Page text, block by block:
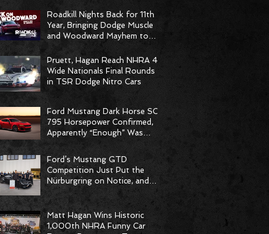
Roadkill Nights Back for 11th
Year, Bringing Dodge Muscle
and Woodward Mayhem to
Pontiac
Pruett, Hagan Reach NHRA 4-
Wide Nationals Final Rounds
in TSR Dodge Nitro Cars
Ford Mustang Dark Horse SC
795 Horsepower Confirmed,
Apparently “Enough” Was
Never on the Menu
Ford’s Mustang GTD
Competition Just Put the
Nürburgring on Notice, and
the Stopwatch Got the
Message
Matt Hagan Wins Historic
1,000th NHRA Funny Car